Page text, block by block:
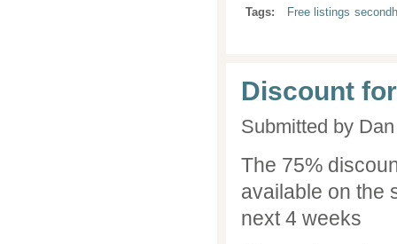
Tags: Free listings
Discount
Submitted by
The 75%
available on the
next 4 weeks